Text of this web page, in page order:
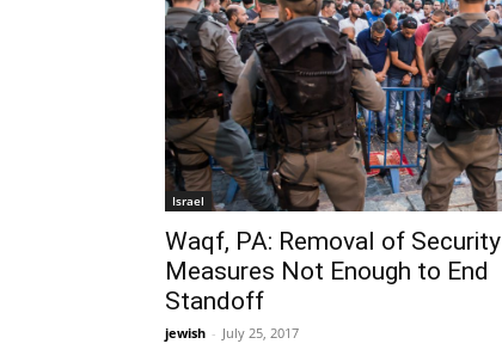
Israel
Waqf, PA: Removal of Security
Measures Not Enough to End
Standoff
jewish - July 25, 2017